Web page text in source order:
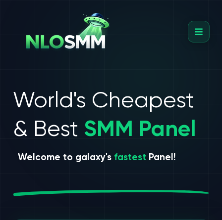
World's Cheapest
& Best SMM Panel
Welcome to galaxy's fastest Panel!